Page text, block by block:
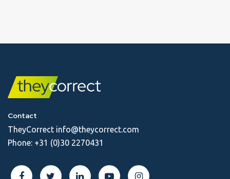
Contact
TheyCorrect info@theycorrect.com
Phone: +31 (0)30 2270431